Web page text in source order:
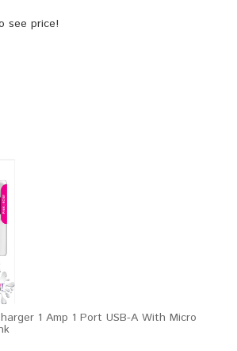
see price!
1 Amp 1 Port USB-A With Micro